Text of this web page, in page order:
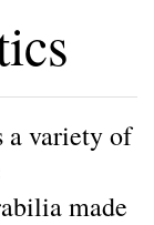
a variety of
made